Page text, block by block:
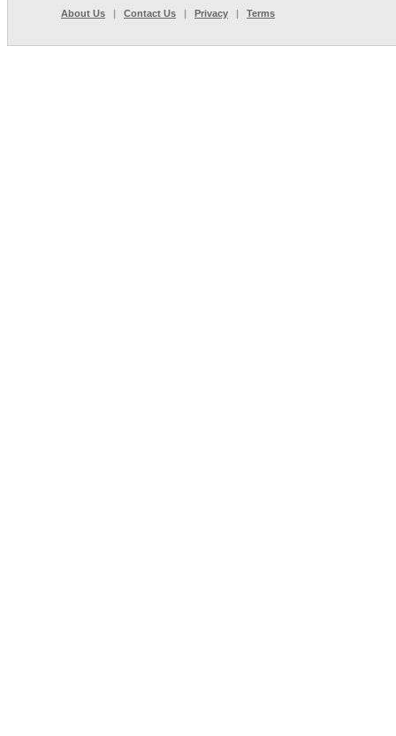
About Us | Contact Us | Privacy | Terms